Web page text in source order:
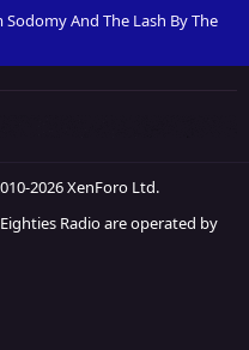
And The Lash By The
2026 XenForo Ltd.
Radio are operated by